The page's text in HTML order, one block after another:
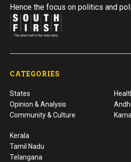
Hence the focus on politics and
CATEGORIES
States
Opinion & Analysis
Community & Culture
Kerala
Tamil Nadu
Telangana